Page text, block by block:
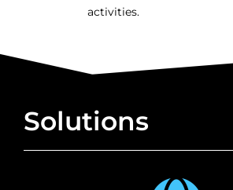
activities.
Solutions